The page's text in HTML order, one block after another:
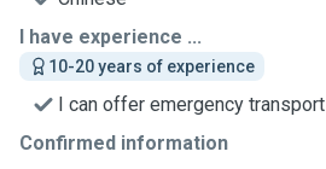
I have experience ...
10-20 years of experience
I can offer emergency transport
Confirmed information